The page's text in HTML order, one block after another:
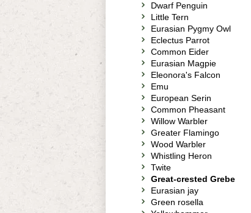
Dwarf Penguin
Little Tern
Eurasian Pygmy Owl
Eclectus Parrot
Common Eider
Eurasian Magpie
Eleonora's Falcon
Emu
European Serin
Common Pheasant
Willow Warbler
Greater Flamingo
Wood Warbler
Whistling Heron
Twite
Great-crested Grebe
Eurasian jay
Green rosella